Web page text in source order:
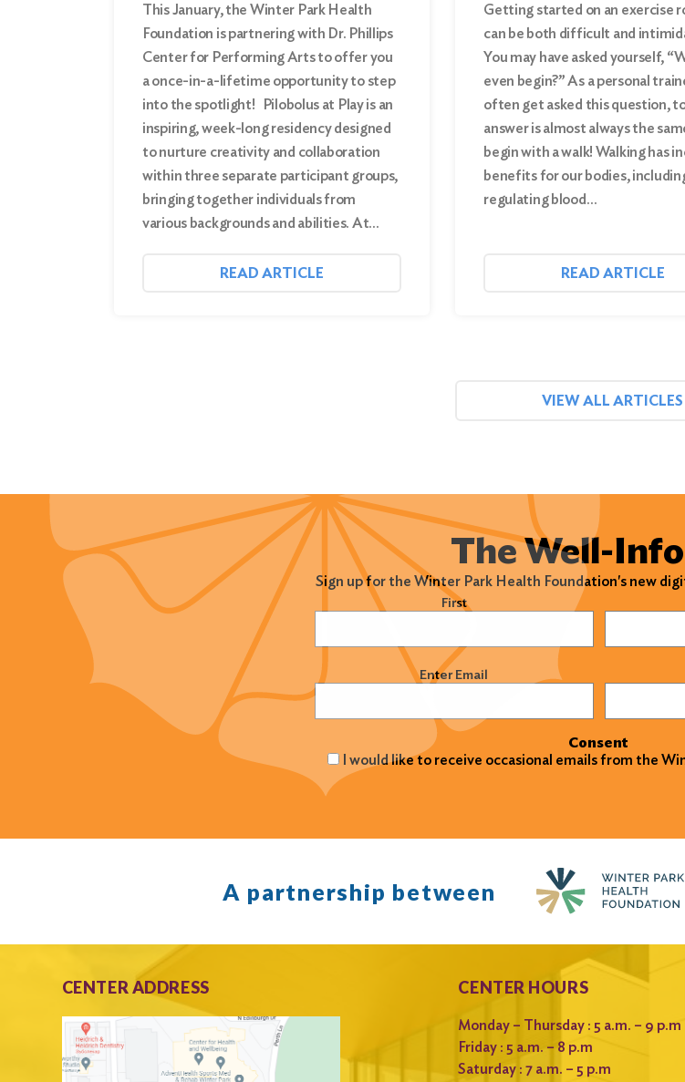
This January, the Winter Park Health
Foundation is partnering with Dr. Phillips
Center for Performing Arts to offer you
a once-in-a-lifetime opportunity to step
into the spotlight! Pilobolus at Play is an
inspiring, week-long residency designed
to nurture creativity and collaboration
within three separate participant groups,
bringing together individuals from
various backgrounds and abilities. At…
READ ARTICLE
Getting started on an exercise
can be both difficult and
You may have asked yourself,
even begin?” As a personal
often get asked this question,
answer is almost always the
begin with a walk! Walking has
benefits for our bodies,
regulating blood…
READ ARTICLE
VIEW ALL ARTICLES
The Well-
Sign up for the Winter Park Health Foundation's new
(Required) First
Email (Required) Enter Email
Consent
I would like to receive occasional emails from the
A partnership between
CENTER ADDRESS CENTER HOURS
Monday – Thursday : 5 a.m. – 9 p.m
Friday : 5 a.m. – 8 p.m
Saturday : 7 a.m. – 5 p.m